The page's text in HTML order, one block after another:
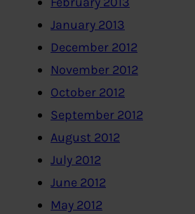
January 2013
December 2012
November 2012
October 2012
September 2012
August 2012
July 2012
June 2012
May 2012